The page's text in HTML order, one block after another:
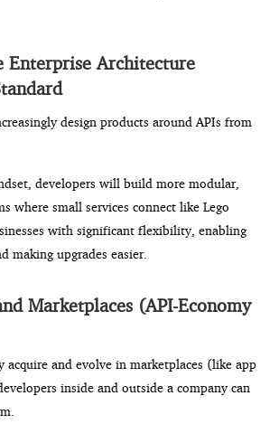
Enterprise Architecture
design products around APIs from
developers will build more modular,
where small services connect like Lego
with significant flexibility, enabling
making upgrades easier.
Marketplaces (API-Economy
acquire and evolve in marketplaces (like app
inside and outside a company can